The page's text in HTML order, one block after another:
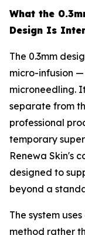
What the
Design Is
The 0.3mm
micro-infusion
microneedling.
separate from
professional
temporary
Renewa Skin's
designed to
beyond a
The system
method rather